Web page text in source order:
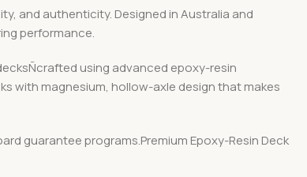
and authenticity. Designed in Australia and
performance.
using advanced epoxy-resin
with magnesium, hollow-axle design that makes
guarantee programs.Premium Epoxy-Resin Deck